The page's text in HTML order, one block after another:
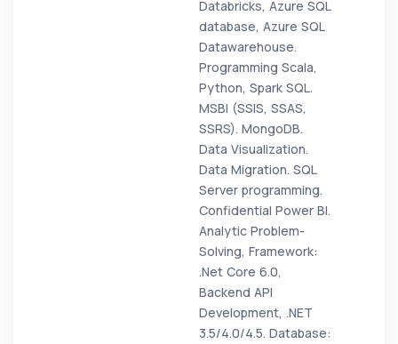
Databricks, Azure SQL
database, Azure SQL
Datawarehouse.
Programming Scala,
Python, Spark SQL.
MSBI (SSIS, SSAS,
SSRS). MongoDB.
Data Visualization.
Data Migration. SQL
Server programming.
Confidential Power BI.
Analytic Problem-
Solving, Framework:
.Net Core 6.0,
Backend API
Development, .NET
3.5/4.0/4.5. Database: